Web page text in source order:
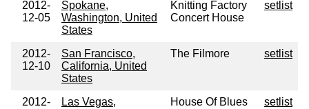
2012-
12-05
Spokane,
Washington, United
States
Knitting Factory
Concert House
setlist
2012-
12-10
San Francisco,
California, United
States
The Filmore setlist
2012-
Las Vegas,
House Of Blues setlist